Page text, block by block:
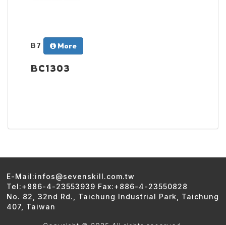
B7 More
BC1303
E-Mail:infos@sevenskill.com.tw
Tel:+886-4-23553939 Fax:+886-4-23550828
No. 82, 32nd Rd., Taichung Industrial Park, Taichung
407, Taiwan